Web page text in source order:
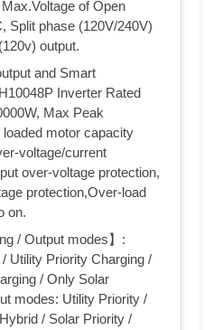
of Open
Split phase (120V/240V)
output.
and Smart
Inverter Rated
Max Peak
loaded motor capacity
voltage/current
over-voltage protection,
protection,Over-load
on.
/ Output modes】:
Utility Priority Charging /
/ Only Solar
modes: Utility Priority /
/ Solar Priority /